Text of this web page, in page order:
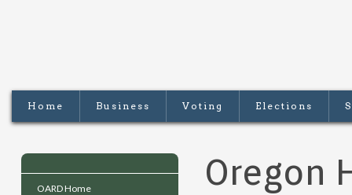
Home Business Voting Elections
OARD Home Oregon